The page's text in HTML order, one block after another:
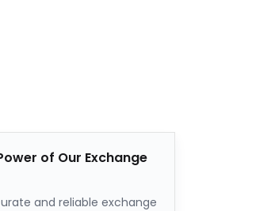
of Our Exchange
and reliable exchange